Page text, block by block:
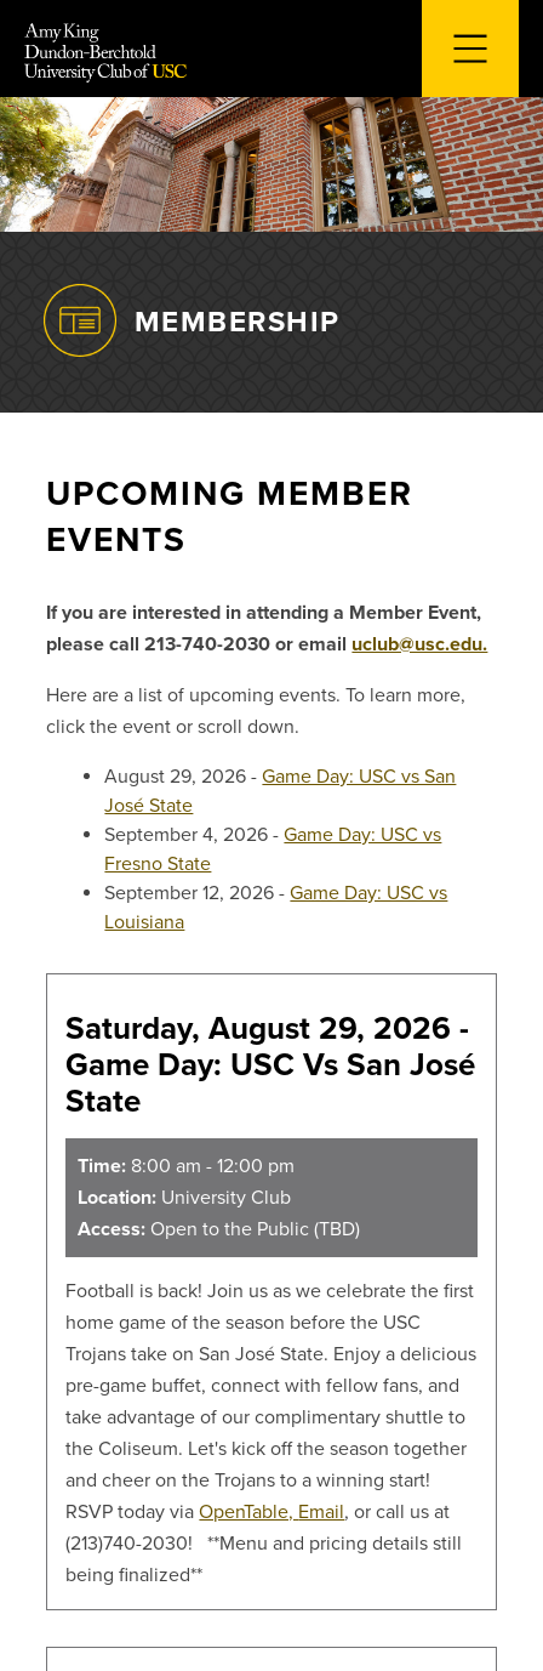
content
MEMBERSHIP
UPCOMING MEMBER
EVENTS
If you are interested in attending a Member Event,
please call 213-740-2030 or email uclub@usc.edu.
Here are a list of upcoming events. To learn more,
click the event or scroll down.
August 29, 2026 -Game Day: USC vs San
José State
September 4, 2026 -Game Day: USC vs
Fresno State
September 12, 2026 -Game Day: USC vs
Louisiana
Saturday, August 29, 2026 -
Game Day: USC Vs San José
State
Time: 8:00 am - 12:00 pm
Location: University Club
Access: Open to the Public (TBD)
Football is back! Join us as we celebrate the first
home game of the season before the USC
Trojans take on San José State. Enjoy a delicious
pre-game buffet, connect with fellow fans, and
take advantage of our complimentary shuttle to
the Coliseum. Let's kick off the season together
and cheer on the Trojans to a winning start!
RSVP today viaOpenTable, Email, or call us at
(213)740-2030! **Menu and pricing details still
being finalized**